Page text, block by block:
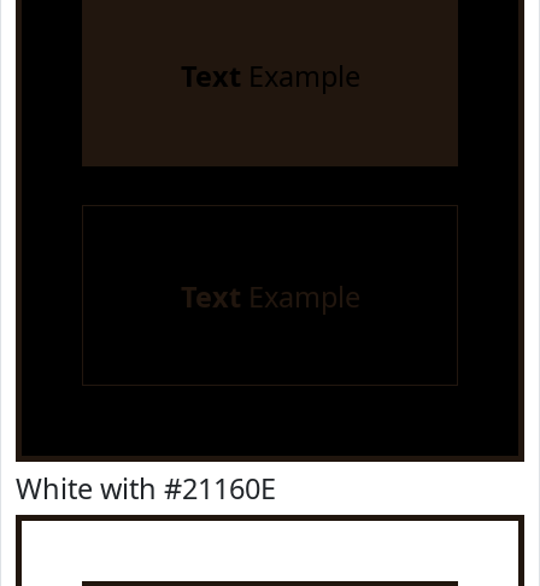
Text Example
Text Example
White with #21160E